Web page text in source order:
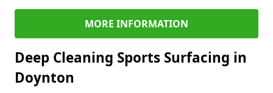
MORE INFORMATION
Deep Cleaning Sports Surfacing in
Doynton